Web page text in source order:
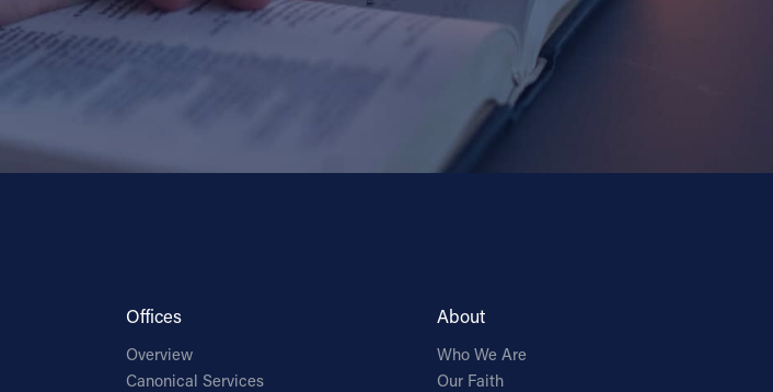
Offices
Overview
Canonical Services
About
Who We Are
Our Faith